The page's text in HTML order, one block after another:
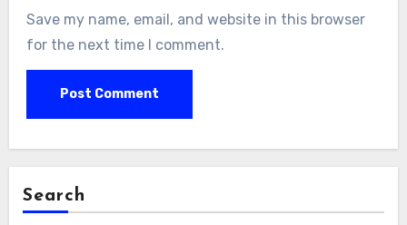
Save my name, email, and website in this browser
for the next time I comment.
Search